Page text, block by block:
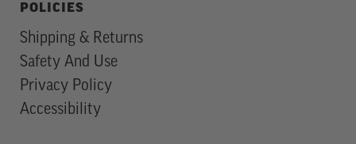
POLICIES
Shipping & Returns
Safety And Use
Privacy Policy
Accessibility